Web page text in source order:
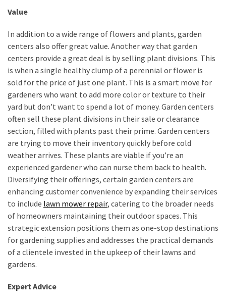
Value
In addition to a wide range of flowers and plants, garden
centers also offer great value. Another way that garden
centers provide a great deal is by selling plant divisions. This
is when a single healthy clump of a perennial or flower is
sold for the price of just one plant. This is a smart move for
gardeners who want to add more color or texture to their
yard but don’t want to spend a lot of money. Garden centers
often sell these plant divisions in their sale or clearance
section, filled with plants past their prime. Garden centers
are trying to move their inventory quickly before cold
weather arrives. These plants are viable if you’re an
experienced gardener who can nurse them back to health.
Diversifying their offerings, certain garden centers are
enhancing customer convenience by expanding their services
to include lawn mower repair, catering to the broader needs
of homeowners maintaining their outdoor spaces. This
strategic extension positions them as one-stop destinations
for gardening supplies and addresses the practical demands
of a clientele invested in the upkeep of their lawns and
gardens.
Expert Advice